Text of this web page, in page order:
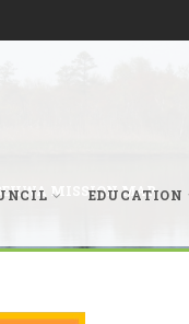
EDUCATION
MISSION MAP